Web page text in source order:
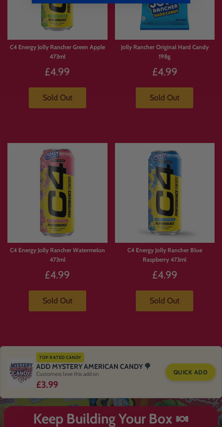
C4 Energy Jolly Rancher Green Apple
473ml
£4.99
Sold Out
Jolly Rancher Original Hard Candy
198g
£4.99
Sold Out
C4 Energy Jolly Rancher Watermelon
473ml
£4.99
Sold Out
C4 Energy Jolly Rancher Blue
Raspberry 473ml
£4.99
Sold Out
TOP RATED CANDY
ADD MYSTERY AMERICAN CANDY 🍭
Customers love this add on
£3.99
QUICK ADD
Keep Building Your Box 🍬